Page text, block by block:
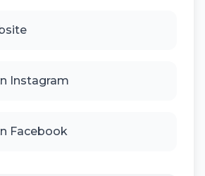
Instagram
Facebook